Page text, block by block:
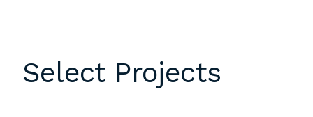
Select Projects